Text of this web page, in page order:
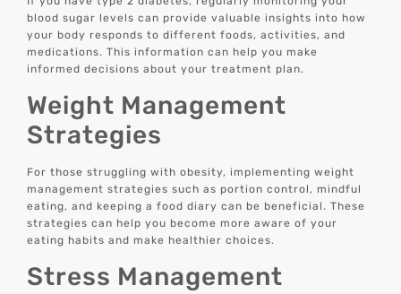
blood sugar levels can provide valuable insights into how
your body responds to different foods, activities, and
medications. This information can help you make
informed decisions about your treatment plan.
Weight Management
Strategies
For those struggling with obesity, implementing weight
management strategies such as portion control, mindful
eating, and keeping a food diary can be beneficial. These
strategies can help you become more aware of your
eating habits and make healthier choices.
Stress Management